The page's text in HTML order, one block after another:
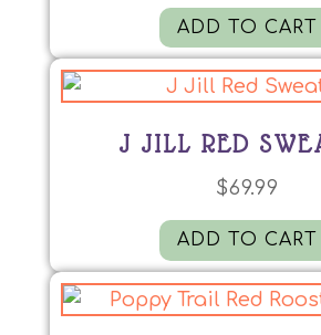
ADD TO CART
J JILL RED
$69.99
ADD TO CART